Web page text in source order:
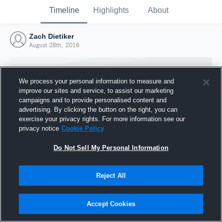
Timeline Highlights About
Zach Dietiker
August 28th, 2016
Joined Hudl
28 August 2016
We process your personal information to measure and
improve our sites and service, to assist our marketing
campaigns and to provide personalised content and
advertising. By clicking the button on the right, you can
exercise your privacy rights. For more information see our
privacy notice Cookie Policy
Do Not Sell My Personal Information
Reject All
Accept Cookies